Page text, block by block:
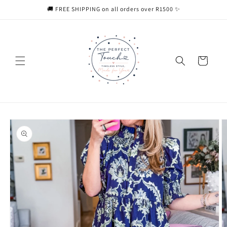
🚚 FREE SHIPPING on all orders over R1500 ✨
Cart
Skip to
product
information